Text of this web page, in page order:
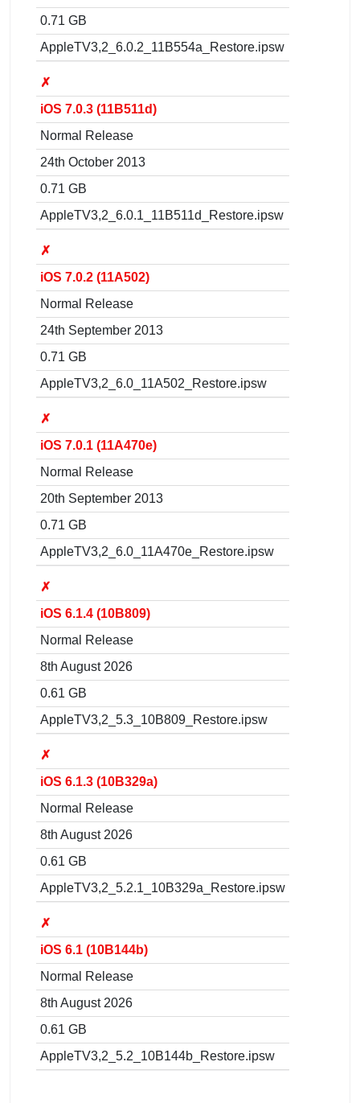
0.71 GB
AppleTV3,2_6.0.2_11B554a_Restore.ipsw
✗
iOS 7.0.3 (11B511d)
Normal Release
24th October 2013
0.71 GB
AppleTV3,2_6.0.1_11B511d_Restore.ipsw
✗
iOS 7.0.2 (11A502)
Normal Release
24th September 2013
0.71 GB
AppleTV3,2_6.0_11A502_Restore.ipsw
✗
iOS 7.0.1 (11A470e)
Normal Release
20th September 2013
0.71 GB
AppleTV3,2_6.0_11A470e_Restore.ipsw
✗
iOS 6.1.4 (10B809)
Normal Release
8th August 2026
0.61 GB
AppleTV3,2_5.3_10B809_Restore.ipsw
✗
iOS 6.1.3 (10B329a)
Normal Release
8th August 2026
0.61 GB
AppleTV3,2_5.2.1_10B329a_Restore.ipsw
✗
iOS 6.1 (10B144b)
Normal Release
8th August 2026
0.61 GB
AppleTV3,2_5.2_10B144b_Restore.ipsw